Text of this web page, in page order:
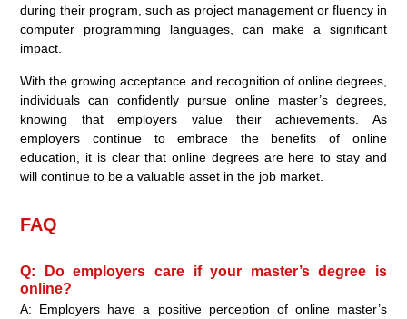
during their program, such as project management or fluency in
computer programming languages, can make a significant
impact.
With the growing acceptance and recognition of online degrees,
individuals can confidently pursue online master’s degrees,
knowing that employers value their achievements. As
employers continue to embrace the benefits of online
education, it is clear that online degrees are here to stay and
will continue to be a valuable asset in the job market.
FAQ
Q: Do employers care if your master’s degree is
online?
A: Employers have a positive perception of online master’s